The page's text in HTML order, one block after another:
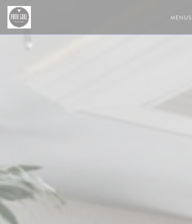
Personalizing your cookie choices
MENUS